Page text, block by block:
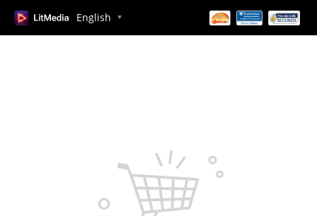
English